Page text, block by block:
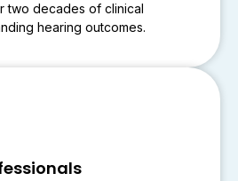
two decades of clinical
hearing outcomes.